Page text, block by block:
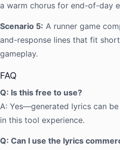
a warm chorus for end-of-day
Scenario 5: A runner game
and-response lines that fit
gameplay.
FAQ
Q: Is this free to use?
A: Yes—generated lyrics can
in this tool experience.
Q: Can I use the lyrics